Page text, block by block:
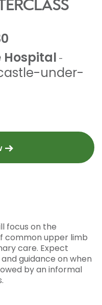
Hospital -
under-
focus on the
common upper limb
care. Expect
guidance on when
by an informal